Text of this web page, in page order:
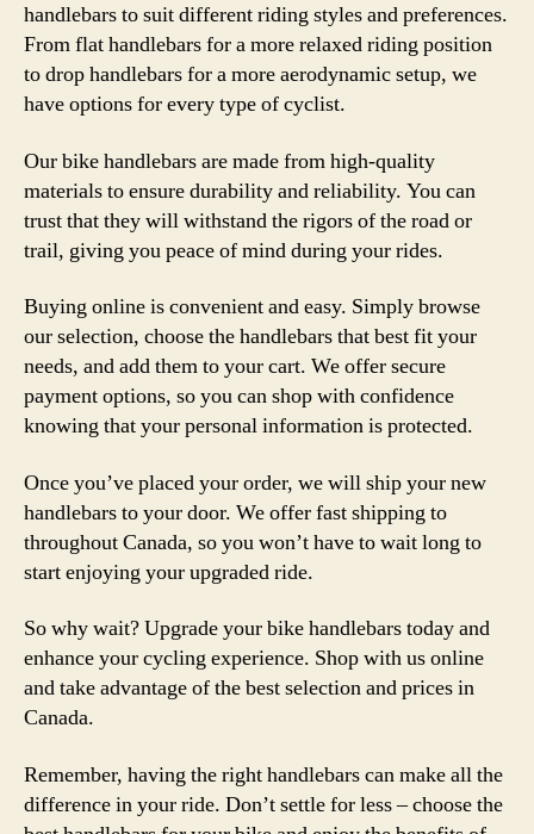
handlebars to suit different riding styles and preferences.
From flat handlebars for a more relaxed riding position
to drop handlebars for a more aerodynamic setup, we
have options for every type of cyclist.
Our bike handlebars are made from high-quality
materials to ensure durability and reliability. You can
trust that they will withstand the rigors of the road or
trail, giving you peace of mind during your rides.
Buying online is convenient and easy. Simply browse
our selection, choose the handlebars that best fit your
needs, and add them to your cart. We offer secure
payment options, so you can shop with confidence
knowing that your personal information is protected.
Once you’ve placed your order, we will ship your new
handlebars to your door. We offer fast shipping to
throughout Canada, so you won’t have to wait long to
start enjoying your upgraded ride.
So why wait? Upgrade your bike handlebars today and
enhance your cycling experience. Shop with us online
and take advantage of the best selection and prices in
Canada.
Remember, having the right handlebars can make all the
difference in your ride. Don’t settle for less – choose the